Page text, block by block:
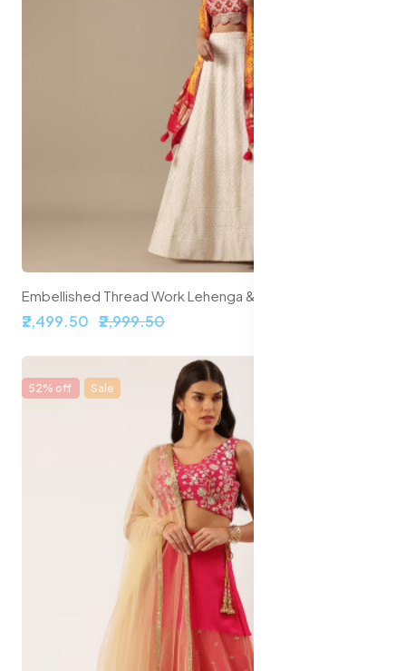
₹2,499.50 ₹2,999.50
52% off Sale